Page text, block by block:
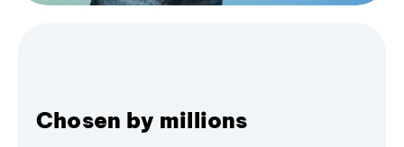
Chosen by millions